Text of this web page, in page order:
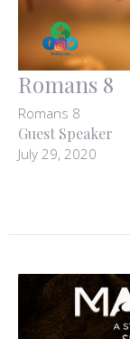
Romans 8
Romans 8
Guest Speaker
July 29, 2020